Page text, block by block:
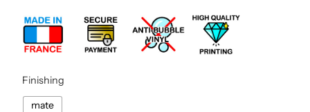
Finishing
mate